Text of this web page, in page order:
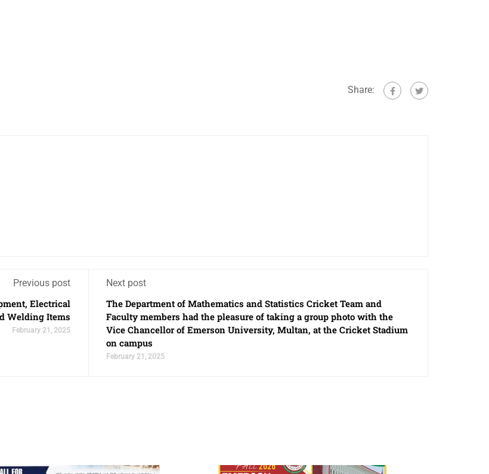
Share:
Previous post
Electrical
Welding Items
February 21, 2025
Next post
The Department of Mathematics and Statistics Cricket Team and
Faculty members had the pleasure of taking a group photo with the
Vice Chancellor of Emerson University, Multan, at the Cricket Stadium
on campus
February 21, 2025